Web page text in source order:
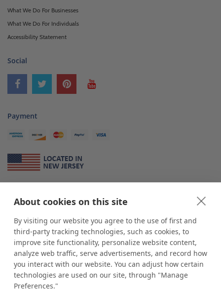
About cookies on this site
By visiting our website you agree to the use of first and
third-party tracking technologies, such as cookies, to
improve site functionality, personalize website content,
analyze web traffic, serve advertisements, and record how
you interact with our website. You can adjust how certain
technologies are used on our site, through "Manage
Preferences."
What We Do For Businesses
What We Do For Individuals
Accessibility Statement
Social
Payment
*shopPOP displaysis a leading manufacturer and supplier of stock and
custom displays. We work with individuals and businesses of all sizes,
from Mom & Pop shops to businesses with more than 10,000 retail
outlets. Small and large order rollouts receive the same exceptional
customer service. Since 1979, we have delivered more than a million stock
and custom display solutions to satisfied customers. We are committed to
supporting businesses with quality Made in USA merchandise.
Additionally, you will also find select items sourced from our trusted global